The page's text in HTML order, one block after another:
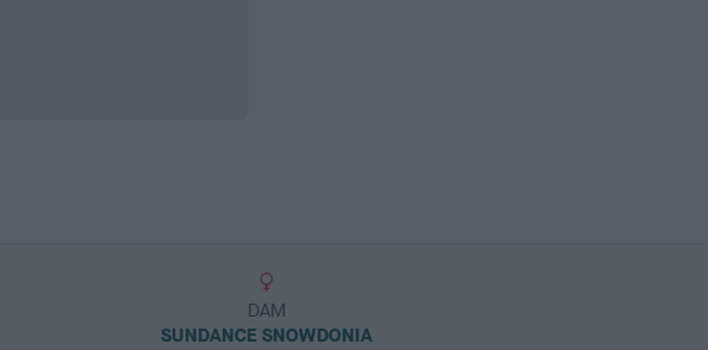
DAM
SUNDANCE SNOWDONIA